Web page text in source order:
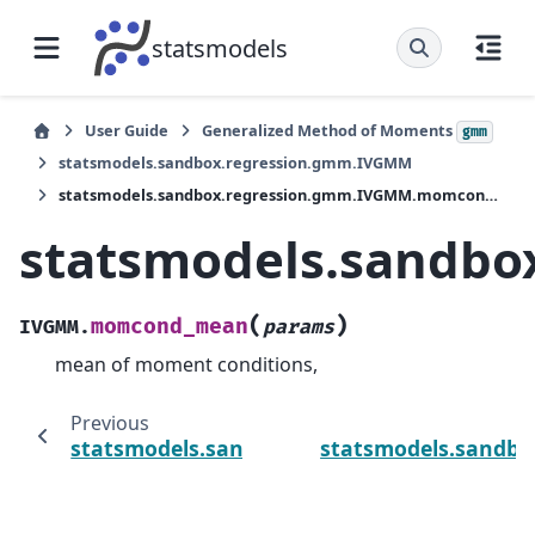
statsmodels
User Guide Generalized Method of Moments gmm
statsmodels.sandbox.regression.gmm.IVGMM
statsmodels.sandbox.regression.gmm.IVGMM.momcond_mean
IVGMM.momcond_mean( params)
mean of moment conditions,
Previous